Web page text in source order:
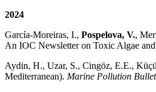
2024
García-Moreiras, I., Pospelova, V.,
An IOC Newsletter on Toxic Algae
Aydin, H., Uzar, S., Cingöz, E.E.,
Mediterranean). Marine Pollution